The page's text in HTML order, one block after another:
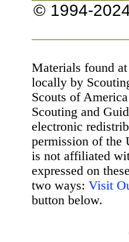
© 1994-
Materials found at
locally by
Scouts of
Scouting and
electronic
permission of the
is not affiliated
expressed on
two ways: Visit
button below.